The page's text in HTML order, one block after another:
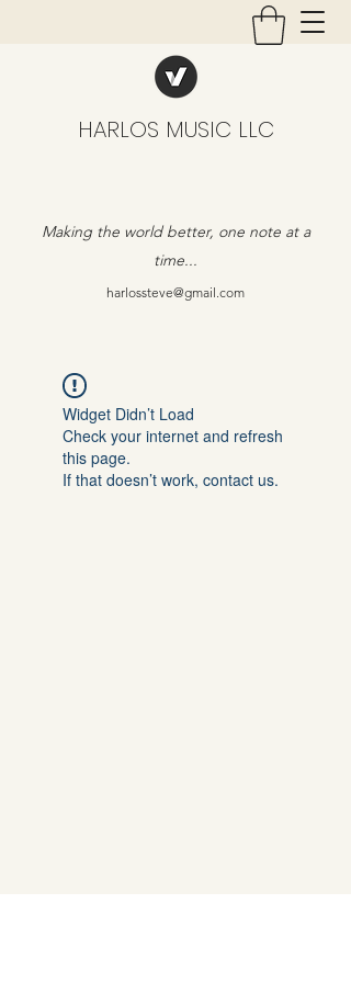
HARLOS MUSIC LLC
Making the world better, one note at a
time...
harlossteve@gmail.com
Widget Didn’t Load
Check your internet and refresh
this page.
If that doesn’t work, contact us.